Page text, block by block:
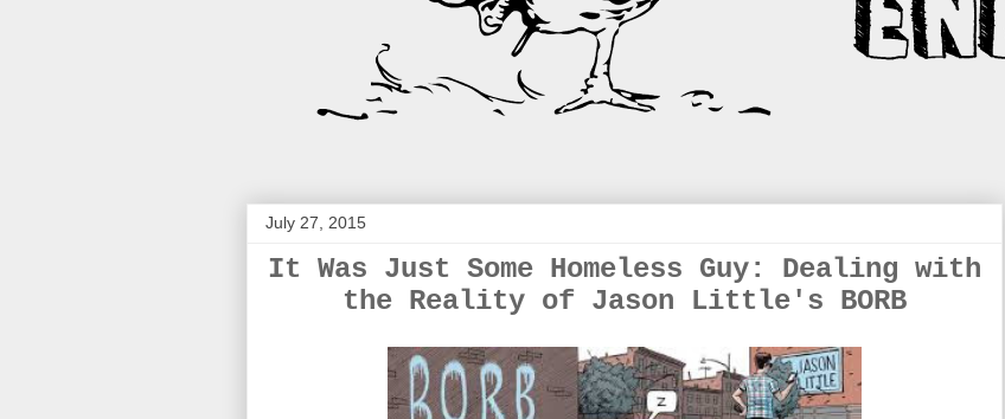
July 27, 2015
It Was Just Some Homeless Guy: Dealing with
the Reality of Jason Little's BORB